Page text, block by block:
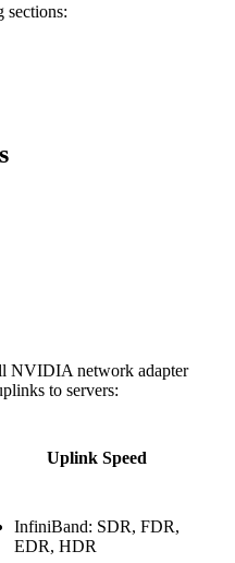
sections:
NVIDIA network adapter
to servers:
Uplink Speed
InfiniBand: SDR, FDR,
EDR, HDR